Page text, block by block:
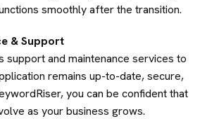
smoothly after the transition.
& Support
support and maintenance services to
remains up-to-date, secure,
you can be confident that
as your business grows.